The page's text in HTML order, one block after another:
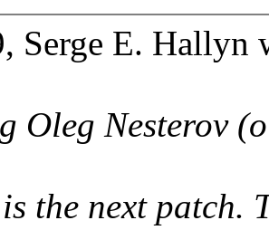
Serge E. Hallyn
Oleg Nesterov
the next patch.